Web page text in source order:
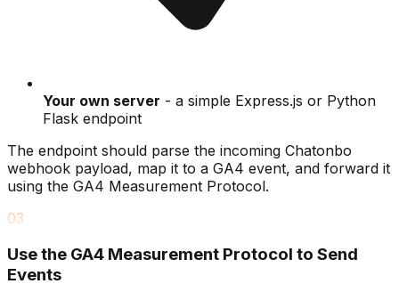
Your own server - a simple Express.js or Python
Flask endpoint
The endpoint should parse the incoming Chatonbo
webhook payload, map it to a GA4 event, and forward it
using the GA4 Measurement Protocol.
03
Use the GA4 Measurement Protocol to Send
Events